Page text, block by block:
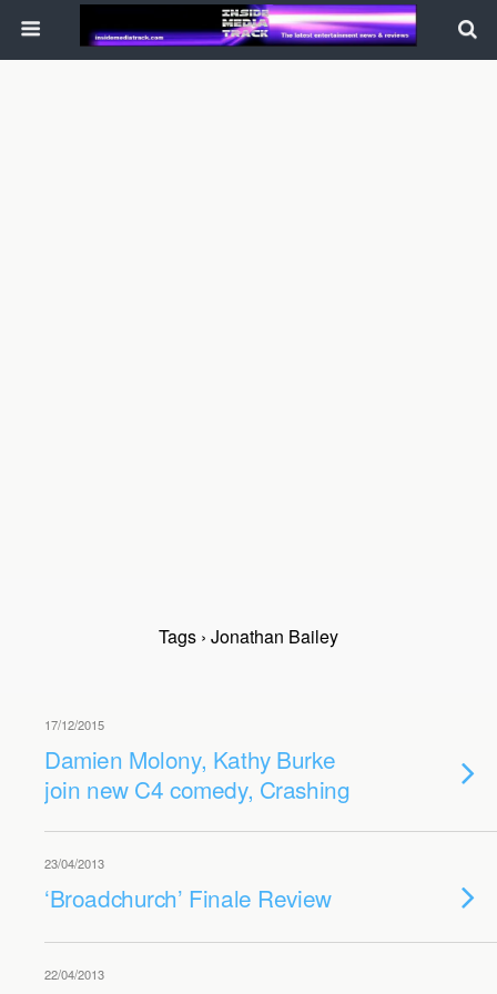
Tags › Jonathan Bailey
17/12/2015
Damien Molony, Kathy Burke
join new C4 comedy, Crashing
23/04/2013
‘Broadchurch’ Finale Review
22/04/2013